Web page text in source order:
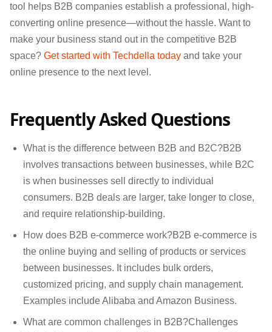
tool helps B2B companies establish a professional, high-
converting online presence—without the hassle. Want to
make your business stand out in the competitive B2B
space? Get started with Techdella today and take your
online presence to the next level.
Frequently Asked Questions
What is the difference between B2B and B2C?B2B
involves transactions between businesses, while B2C
is when businesses sell directly to individual
consumers. B2B deals are larger, take longer to close,
and require relationship-building.
How does B2B e-commerce work?B2B e-commerce is
the online buying and selling of products or services
between businesses. It includes bulk orders,
customized pricing, and supply chain management.
Examples include Alibaba and Amazon Business.
What are common challenges in B2B?Challenges